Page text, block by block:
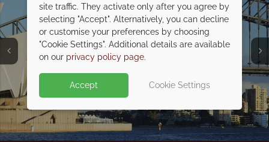
Sydney
site traffic. They activate only after you agree by
selecting "Accept". Alternatively, you can decline
or customise your preferences by choosing
"Cookie Settings". Additional details are available
on our privacy policy page.
Accept Cookie Settings